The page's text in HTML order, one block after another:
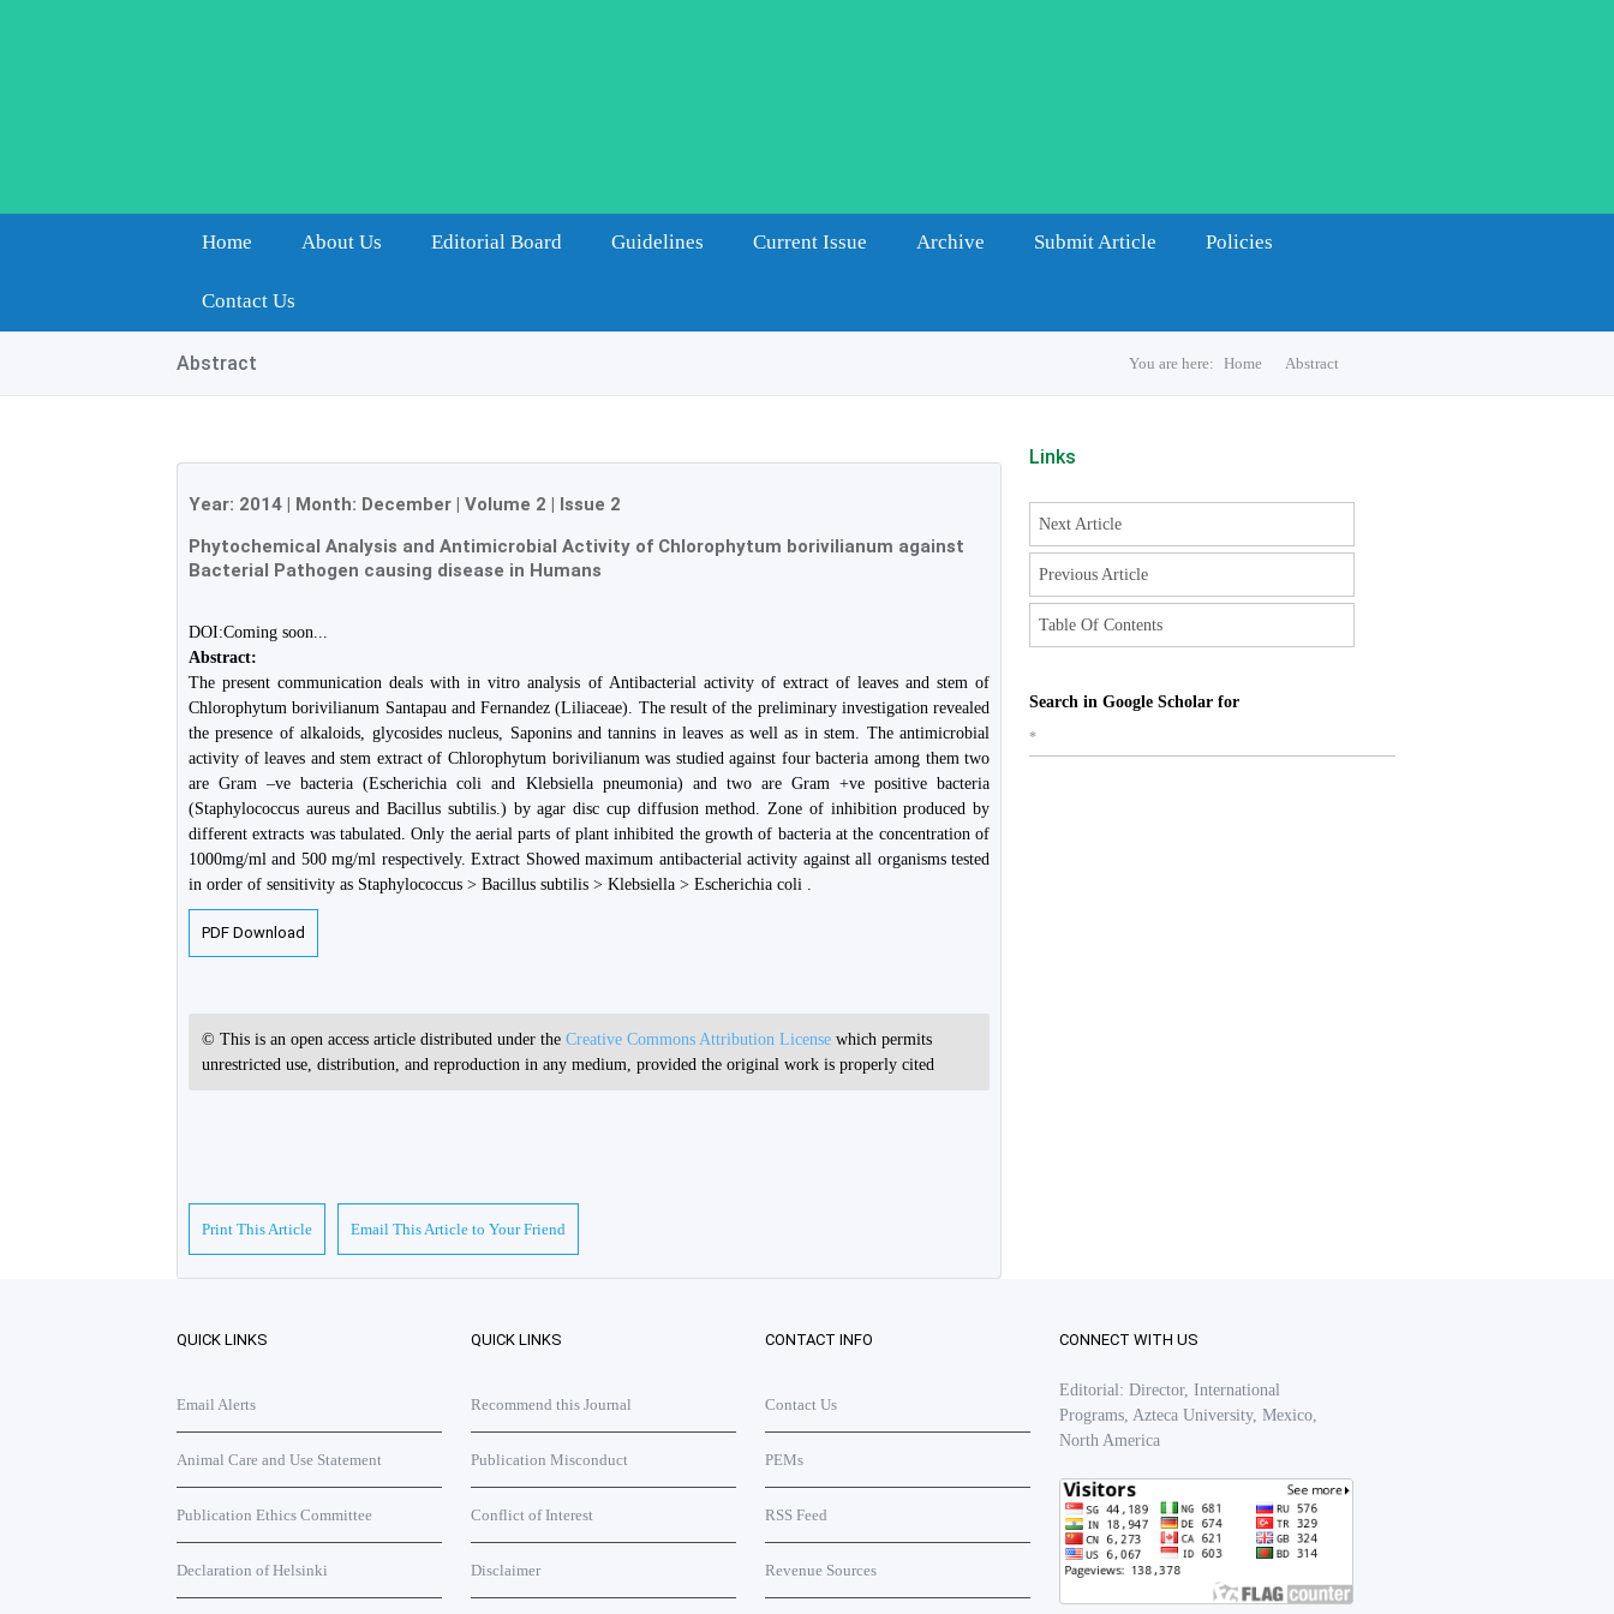
Home About Us Editorial Board Guidelines Current Issue Archive Submit Article Policies
Contact Us
Abstract You are here: Home Abstract
Year: 2014 | Month: December | Volume 2 | Issue 2
Phytochemical Analysis and Antimicrobial Activity of Chlorophytum borivilianum against
Bacterial Pathogen causing disease in Humans
DOI:Coming soon...
Abstract:
The present communication deals with in vitro analysis of Antibacterial activity of extract of leaves and stem of
Chlorophytum borivilianum Santapau and Fernandez (Liliaceae). The result of the preliminary investigation revealed
the presence of alkaloids, glycosides nucleus, Saponins and tannins in leaves as well as in stem. The antimicrobial
activity of leaves and stem extract of Chlorophytum borivilianum was studied against four bacteria among them two
are Gram –ve bacteria (Escherichia coli and Klebsiella pneumonia) and two are Gram +ve positive bacteria
(Staphylococcus aureus and Bacillus subtilis.) by agar disc cup diffusion method. Zone of inhibition produced by
different extracts was tabulated. Only the aerial parts of plant inhibited the growth of bacteria at the concentration of
1000mg/ml and 500 mg/ml respectively. Extract Showed maximum antibacterial activity against all organisms tested
in order of sensitivity as Staphylococcus > Bacillus subtilis > Klebsiella > Escherichia coli .
PDF Download
© This is an open access article distributed under the Creative Commons Attribution License which permits
unrestricted use, distribution, and reproduction in any medium, provided the original work is properly cited
Print This Article Email This Article to Your Friend
Links
Next Article
Previous Article
Table Of Contents
Search in Google Scholar for
*
QUICK LINKS
Email Alerts
Animal Care and Use Statement
Publication Ethics Committee
Declaration of Helsinki
QUICK LINKS
Recommend this Journal
Publication Misconduct
Conflict of Interest
Disclaimer
CONTACT INFO
Contact Us
PEMs
RSS Feed
Revenue Sources
CONNECT WITH US
Editorial: Director, International
Programs, Azteca University, Mexico,
North America